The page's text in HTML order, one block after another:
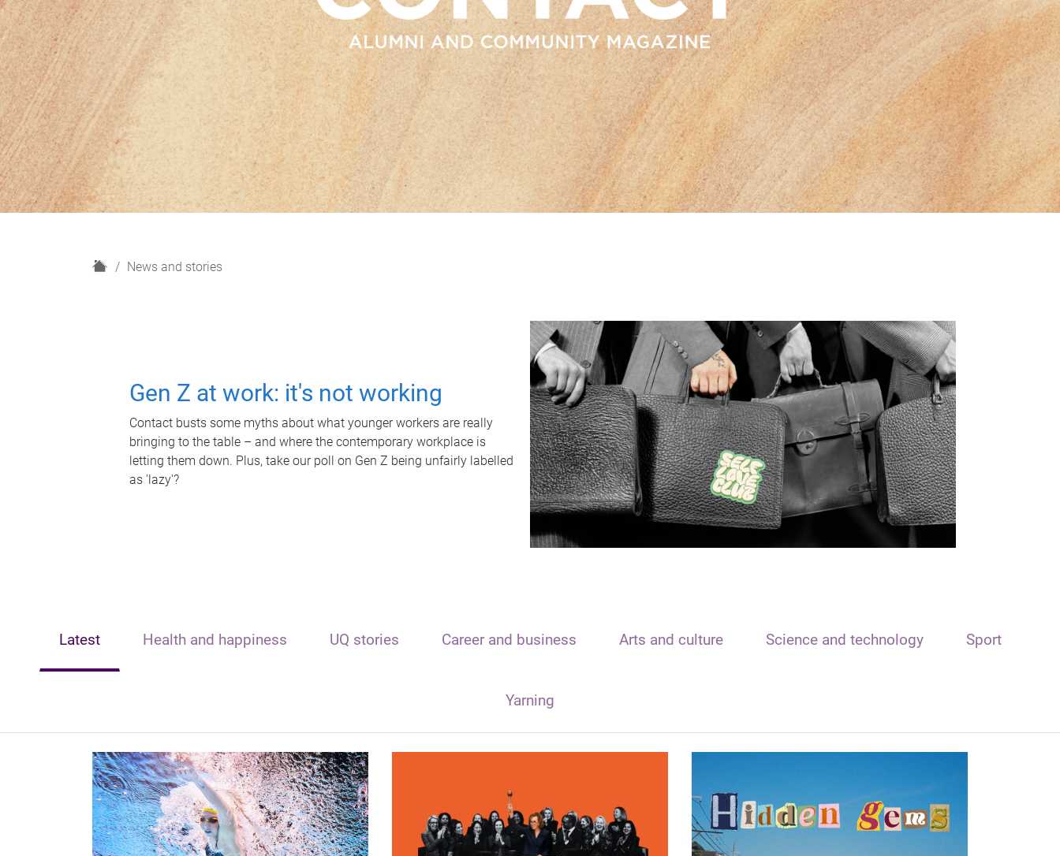
H
News and stories
Gen Z at work: it's not working
Contact busts some myths about what younger workers are really
bringing to the table – and where the contemporary workplace is
letting them down. Plus, take our poll on Gen Z being unfairly labelled
as 'lazy'?
Latest Health and happiness UQ stories Career and business Arts and culture Science and technology Sport
Yarning